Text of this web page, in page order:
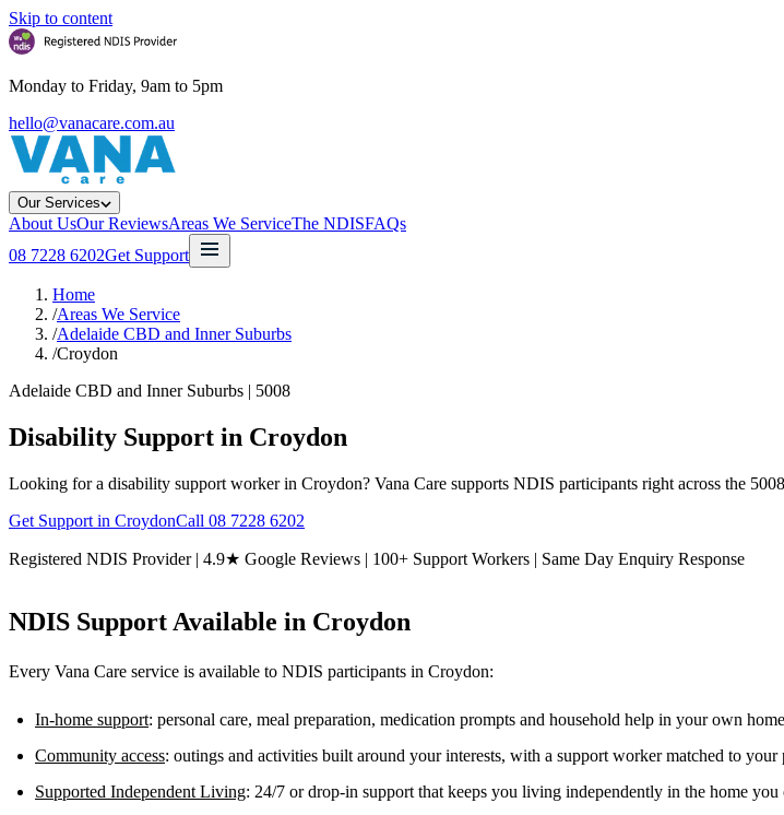
Skip to content
Monday to Friday, 9am to 5pm
hello@vanacare.com.au
Our Services
About UsOur ReviewsAreas We ServiceThe NDISFAQs
08 7228 6202Get Support
Home
/Areas We Service
/Adelaide CBD and Inner Suburbs
/Croydon
Adelaide CBD and Inner Suburbs | 5008
Disability Support in Croydon
Looking for a disability support worker in Croydon? Vana Care supports NDIS participants right across the
Get Support in CroydonCall 08 7228 6202
Registered NDIS Provider | 4.9★ Google Reviews | 100+ Support Workers | Same Day Enquiry Response
NDIS Support Available in Croydon
Every Vana Care service is available to NDIS participants in Croydon:
In-home support: personal care, meal preparation, medication prompts and household help in your own
Community access: outings and activities built around your interests, with a support worker matched to your
Supported Independent Living: 24/7 or drop-in support that keeps you living independently in the home you